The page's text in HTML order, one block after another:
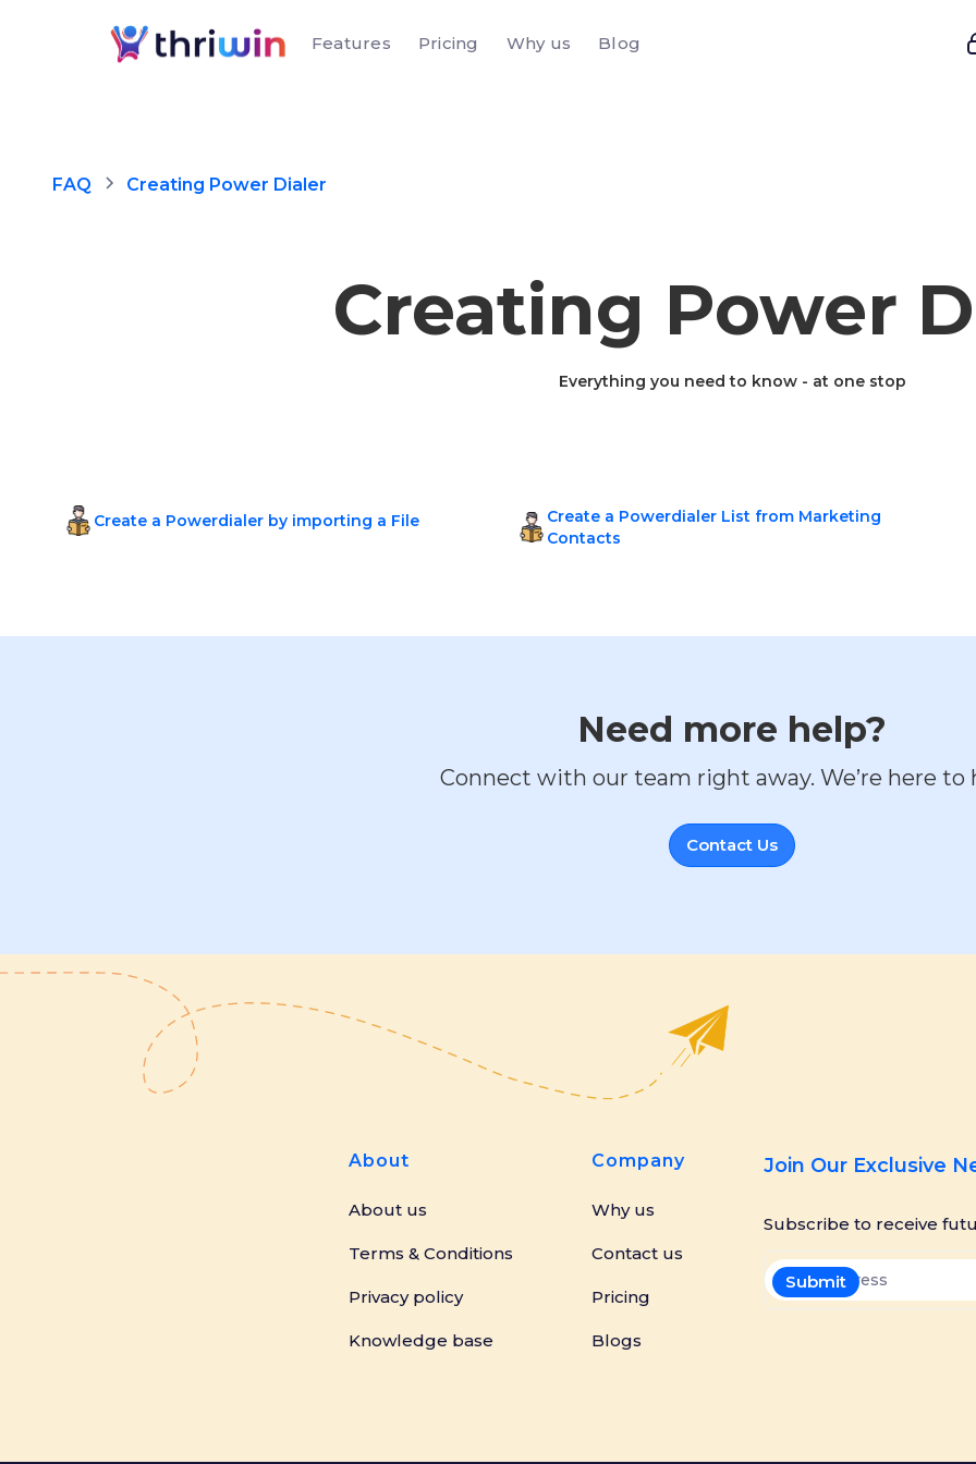
Features Pricing Why us Blog
FAQ Creating Power Dialer
Creating Power
Everything you need to know - at one stop
Create a Powerdialer by importing a File
Create a Powerdialer List from Marketing
Contacts
Need more help?
Connect with our team right away. We’re here to
Contact Us
About
About us
Terms & Conditions
Privacy policy
Knowledge base
Company
Why us
Contact us
Pricing
Blogs
Join Our Exclusive
Subscribe to receive